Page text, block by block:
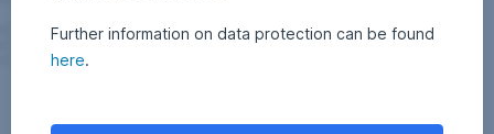
Further information on data protection can be found
here.